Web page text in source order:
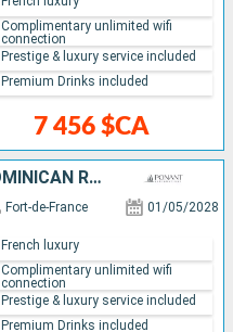
7 456 $CA
Complimentary unlimited wifi
connection
Prestige & luxury service included
Premium Drinks included
MARTINIQUE, BARBADOS, DOMINICAN REPUBLIC, JOST VAN DYKE, DOMINICA, UNITED KINGDOM, FRANCE
Fort-de-France 01/05/2028
French luxury
Complimentary unlimited wifi
connection
Prestige & luxury service included
Premium Drinks included